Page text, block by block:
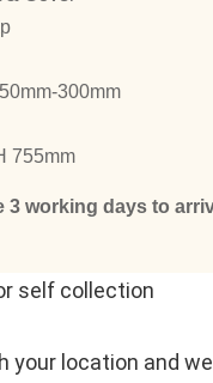
300mm
755mm
3 working days to
self collection
your location and